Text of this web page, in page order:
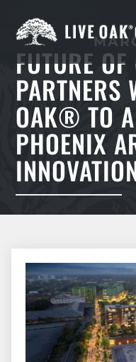
FUTURE
PARTNERS
OAK® TO
PHOENIX